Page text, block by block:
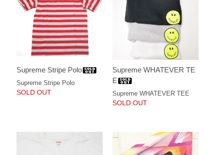
Supreme Stripe Polo
Supreme Stripe Polo
SOLD OUT
Supreme WHATEVER TE
E
Supreme WHATEVER TEE
SOLD OUT